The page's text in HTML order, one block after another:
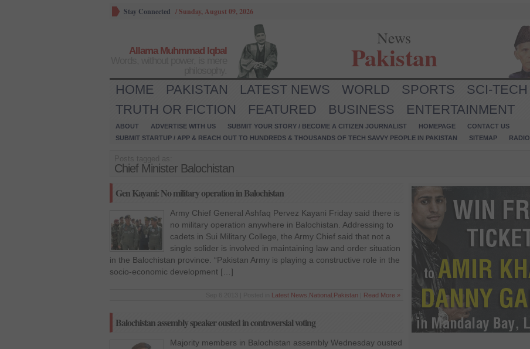
Stay Connected /Sunday, August 09, 2026
Allama Muhmmad Iqbal
News
Pakistan
HOME PAKISTAN LATEST NEWS WORLD SPORTS SCI-TECH
TRUTH OR FICTION
FEATURED BUSINESS ENTERTAINMENT
ABOUT ADVERTISE WITH US SUBMIT YOUR STORY / BECOME A CITIZEN JOURNALIST HOMEPAGE
CONTACT US
SUBMIT STARTUP / APP & REACH OUT TO HUNDREDS & THOUSANDS OF TECH SAVVY PEOPLE IN PAKISTAN
SITEMAP RADIO
Chief Minister Balochistan
Gen Kayani: No military operation in Balochistan
Army Chief General Ashfaq Pervez Kayani Friday said there is
no military operation anywhere in Balochistan. Addressing to
cadets in Sui Military College‚ the Army Chief said that not a
single solider is involved in maintaining law and order situation
in the Balochistan province. “Pakistan Army is playing a constructive role in the
socio-economic development […]
Latest News National Pakistan Read More »
Balochistan assembly speaker ousted in controversial voting
Majority members in Balochistan assembly Wednesday ousted